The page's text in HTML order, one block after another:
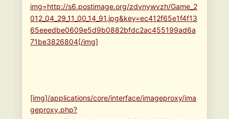
img=http://s6.postimage.org/zdvnywvzh/Game_2
012_04_29_11_00_14_91.jpg&key=ec412f65e1f4f13
65eeedbe0609e5d9b0882bfdc2ac455199ad6a
71be3826804[/img]
[img]/applications/core/interface/imageproxy/ima
geproxy.php?